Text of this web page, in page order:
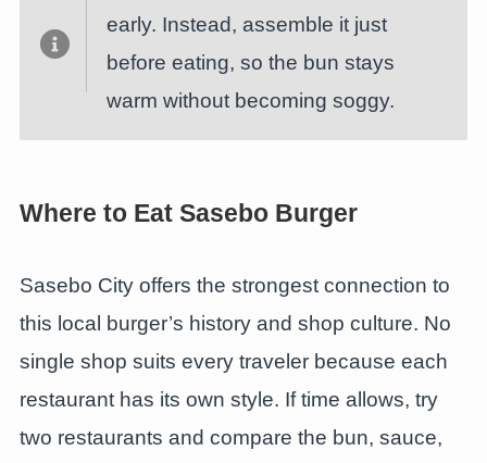
early. Instead, assemble it just
before eating, so the bun stays
warm without becoming soggy.
Where to Eat Sasebo Burger
Sasebo City offers the strongest connection to
this local burger’s history and shop culture. No
single shop suits every traveler because each
restaurant has its own style. If time allows, try
two restaurants and compare the bun, sauce,